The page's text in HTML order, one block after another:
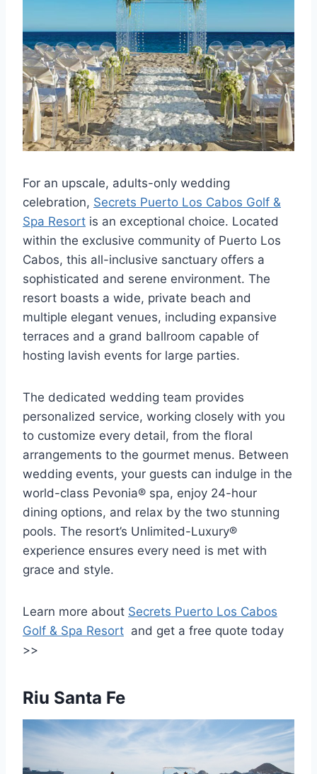
For an upscale, adults-only wedding
celebration, Secrets Puerto Los Cabos Golf &
Spa Resort is an exceptional choice. Located
within the exclusive community of Puerto Los
Cabos, this all-inclusive sanctuary offers a
sophisticated and serene environment. The
resort boasts a wide, private beach and
multiple elegant venues, including expansive
terraces and a grand ballroom capable of
hosting lavish events for large parties.
The dedicated wedding team provides
personalized service, working closely with you
to customize every detail, from the floral
arrangements to the gourmet menus. Between
wedding events, your guests can indulge in the
world-class Pevonia® spa, enjoy 24-hour
dining options, and relax by the two stunning
pools. The resort’s Unlimited-Luxury®
experience ensures every need is met with
grace and style.
Learn more about Secrets Puerto Los Cabos
Golf & Spa Resort and get a free quote today
>>
Riu Santa Fe